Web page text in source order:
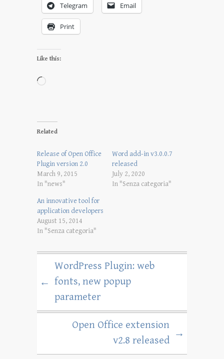
Telegram Email
Print
Like this:
Loading…
Related
Release of Open Office
Plugin version 2.0
March 9, 2015
In "news"
Word add-in v3.0.0.7
released
July 2, 2020
In "Senza categoria"
An innovative tool for
application developers
August 15, 2014
In "Senza categoria"
←
WordPress Plugin: web
fonts, new popup
parameter
Open Office extension
v2.8 released
→